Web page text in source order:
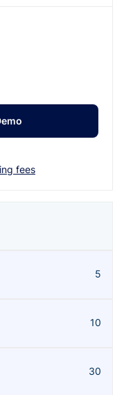
fees
5
10
30